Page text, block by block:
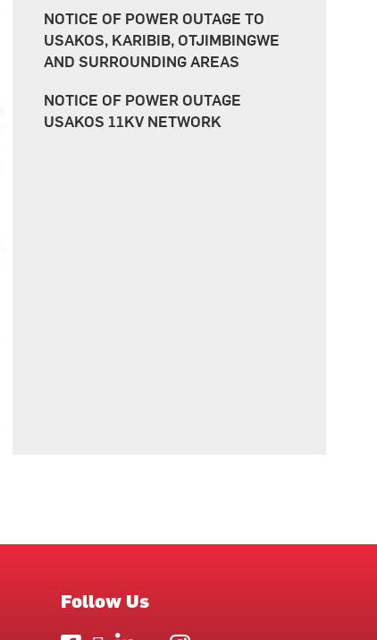
NOTICE OF POWER OUTAGE TO
USAKOS, KARIBIB, OTJIMBINGWE
AND SURROUNDING AREAS
NOTICE OF POWER OUTAGE
USAKOS 11KV NETWORK
Follow Us